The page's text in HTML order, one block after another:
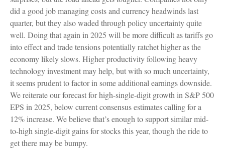
did a good job managing costs and currency headwinds last
quarter, but they also waded through policy uncertainty quite
well. Doing that again in 2025 will be more difficult as tariffs go
into effect and trade tensions potentially ratchet higher as the
economy likely slows. Higher productivity following heavy
technology investment may help, but with so much uncertainty,
it seems prudent to factor in some additional earnings downside.
We reiterate our forecast for high-single-digit growth in S&P 500
EPS in 2025, below current consensus estimates calling for a
12% increase. We believe that’s enough to support similar mid-
to-high single-digit gains for stocks this year, though the ride to
get there may be bumpy.